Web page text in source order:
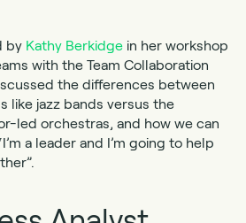
by Kathy Berkidge in her workshop
with the Team Collaboration
the differences between
like jazz bands versus the
led orchestras, and how we can
a leader and I’m going to help